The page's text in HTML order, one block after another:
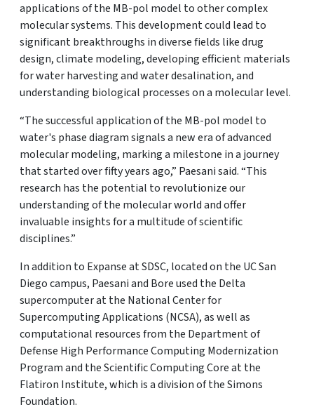
applications of the MB-pol model to other complex
molecular systems. This development could lead to
significant breakthroughs in diverse fields like drug
design, climate modeling, developing efficient materials
for water harvesting and water desalination, and
understanding biological processes on a molecular level.
“The successful application of the MB-pol model to
water's phase diagram signals a new era of advanced
molecular modeling, marking a milestone in a journey
that started over fifty years ago,” Paesani said. “This
research has the potential to revolutionize our
understanding of the molecular world and offer
invaluable insights for a multitude of scientific
disciplines.”
In addition to Expanse at SDSC, located on the UC San
Diego campus, Paesani and Bore used the Delta
supercomputer at the National Center for
Supercomputing Applications (NCSA), as well as
computational resources from the Department of
Defense High Performance Computing Modernization
Program and the Scientific Computing Core at the
Flatiron Institute, which is a division of the Simons
Foundation.